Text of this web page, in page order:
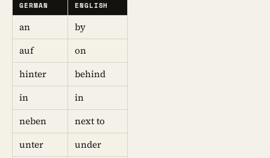
GERMAN ENGLISH
an
by
auf
on
hinter
behind
in
in
neben
next to
unter
under